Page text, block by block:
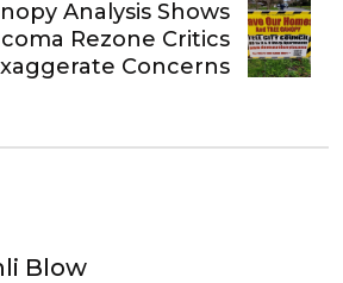
Analysis Shows
Rezone Critics
Concerns
Blow